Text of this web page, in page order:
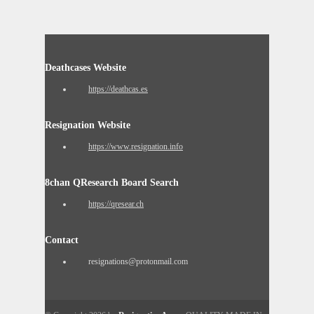
Deathcases Website
https://deathcas.es
Resignation Website
https://www.resignation.info
8chan QResearch Board Search
https://qresear.ch
Contact
resignations@protonmail.com